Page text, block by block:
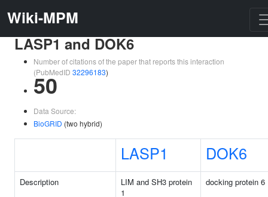
Wiki-MPM
LASP1 and DOK6
Number of citations of the paper that reports this interaction
(PubMedID 32296183)
50
Data Source:
BioGRID (two hybrid)
LASP1 DOK6
Description
LIM and SH3 protein
1
docking protein 6